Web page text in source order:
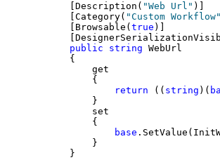
    [Description(
"Web Url" )]
    [Category(
"Custom Workflow"
    [Browsable(
true )]
public
string WebUrl
    {
        get
        {
return (( string )(
        }
        set
        {
base
        }
    }